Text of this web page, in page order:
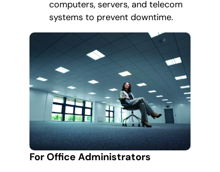
computers, servers, and telecom
systems to prevent downtime.
For Office Administrators